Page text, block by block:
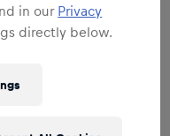
Signature II Hoodie
in ourPrivacy
directly below.